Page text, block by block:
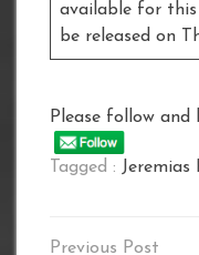
available for
be released on
Please follow and
Tagged : Jeremias
Post